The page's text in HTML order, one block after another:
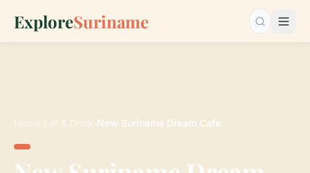
ExploreSuriname Search…
Home Eat & Drink New Suriname Dream Cafe